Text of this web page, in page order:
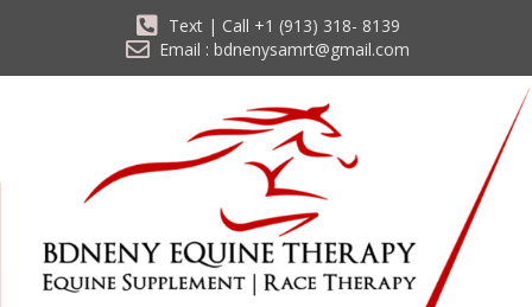
Text | Call +1 (913) 318- 8139
Email : bdnenysamrt@gmail.com